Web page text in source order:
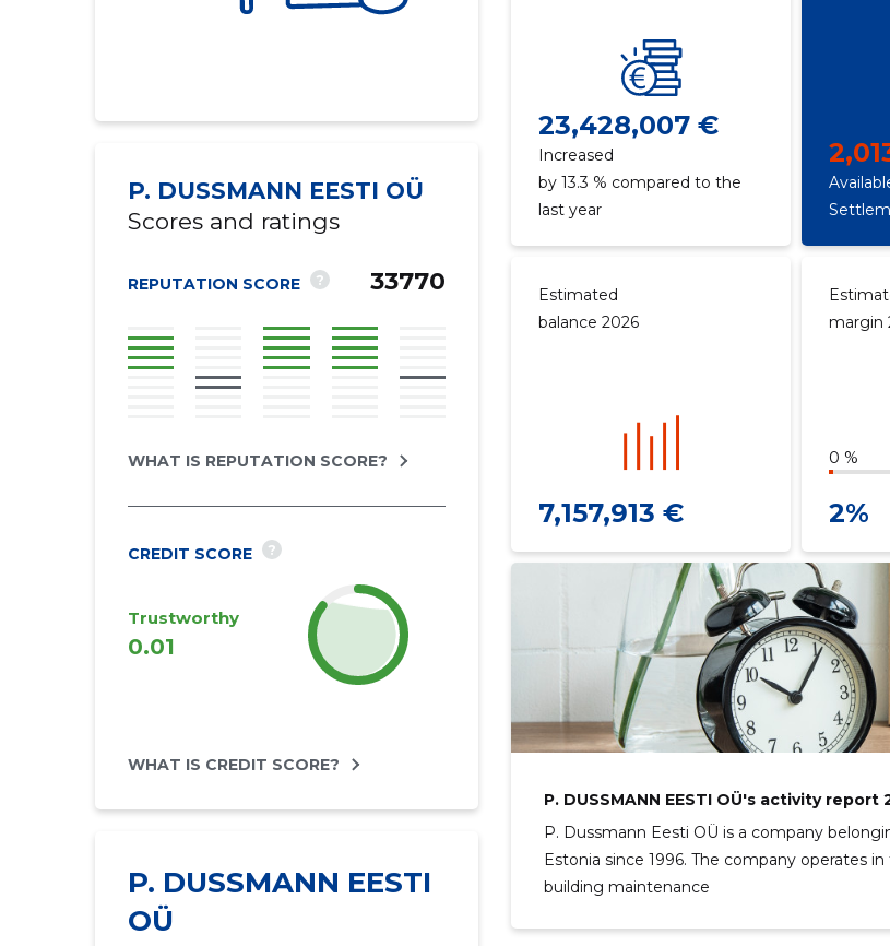
P. DUSSMANN EESTI OÜ
Scores and ratings
REPUTATION SCORE ? 33770
WHAT IS REPUTATION SCORE?
CREDIT SCORE ?
Trustworthy
0.01
WHAT IS CREDIT SCORE?
P. DUSSMANN EESTI
OÜ
23,428,007 €
Increased
by 13.3 % compared to the
last year
Estimated
balance 2026
7,157,913 €
margin
0 %
2%
P. DUSSMANN EESTI OÜ's activity report
P. Dussmann Eesti OÜ is a company
Estonia since 1996. The company operates
building maintenance